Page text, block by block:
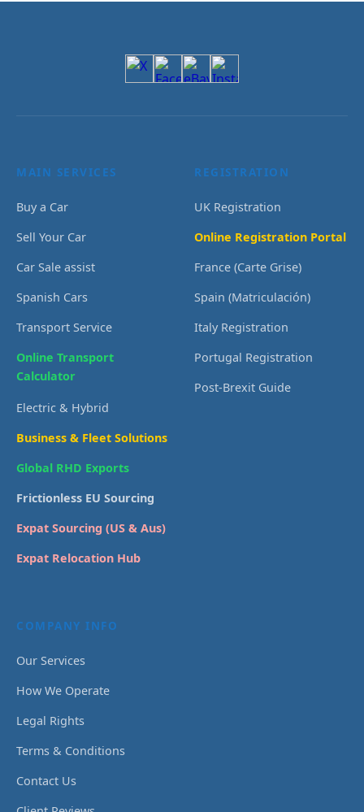
MAIN SERVICES
Buy a Car
Sell Your Car
Car Sale assist
Spanish Cars
Transport Service
Online Transport
Calculator
Electric & Hybrid
Business & Fleet Solutions
Global RHD Exports
Frictionless EU Sourcing
Expat Sourcing (US & Aus)
Expat Relocation Hub
REGISTRATION
UK Registration
Online Registration Portal
France (Carte Grise)
Spain (Matriculación)
Italy Registration
Portugal Registration
Post-Brexit Guide
COMPANY INFO
Our Services
How We Operate
Legal Rights
Terms & Conditions
Contact Us